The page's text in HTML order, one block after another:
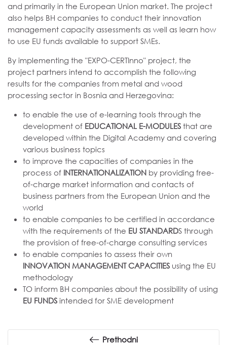
and primarily in the European Union market. The project
also helps BH companies to conduct their innovation
management capacity assessments as well as learn how
to use EU funds available to support SMEs.
By implementing the "EXPO-CERTInno" project, the
project partners intend to accomplish the following
results for the companies from metal and wood
processing sector in Bosnia and Herzegovina:
to enable the use of e-learning tools through the
development of EDUCATIONAL E-MODULES that are
developed within the Digital Academy and covering
various business topics
to improve the capacities of companies in the
process of INTERNATIONALIZATION by providing free-
of-charge market information and contacts of
business partners from the European Union and the
world
to enable companies to be certified in accordance
with the requirements of the EU STANDARDS through
the provision of free-of-charge consulting services
to enable companies to assess their own
INNOVATION MANAGEMENT CAPACITIES using the EU
methodology
TO inform BH companies about the possibility of using
EU FUNDS intended for SME development
Prethodni